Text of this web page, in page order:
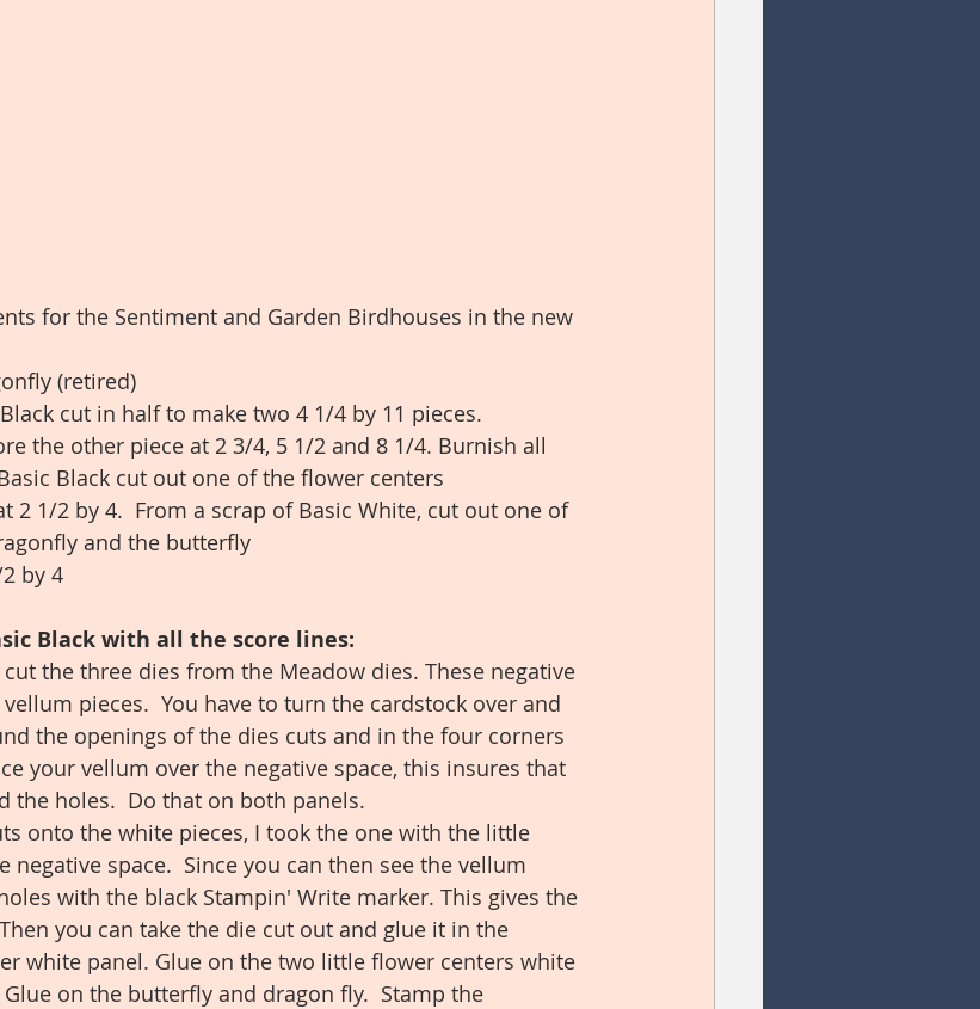
for the Sentiment and Garden Birdhouses in the new
(retired)
cut in half to make two 4 1/4 by 11 pieces.
the other piece at 2 3/4, 5 1/2 and 8 1/4. Burnish all
Black cut out one of the flower centers
2 1/2 by 4.  From a scrap of Basic White, cut out one of
and the butterfly
by 4
Black with all the score lines:
the three dies from the Meadow dies. These negative
pieces.  You have to turn the cardstock over and
the openings of the dies cuts and in the four corners
your vellum over the negative space, this insures that
the holes.  Do that on both panels.
onto the white pieces, I took the one with the little
space.  Since you can then see the vellum
with the black Stampin' Write marker. This gives the
you can take the die cut out and glue it in the
white panel. Glue on the two little flower centers white
on the butterfly and dragon fly.  Stamp the